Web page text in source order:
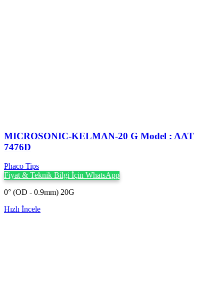
MICROSONIC-KELMAN-20 G Model : AAT
7476D
Phaco Tips
Fiyat & Teknik Bilgi İçin WhatsApp
0° (OD - 0.9mm) 20G
Hızlı İncele